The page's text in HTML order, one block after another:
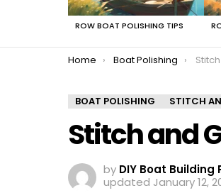
ROW BOAT POLISHING TIPS
You are here:
Home Boat Polishing
BOAT POLISHING STITCH
Stitch and
by DIY Boat Building
updated January 12,